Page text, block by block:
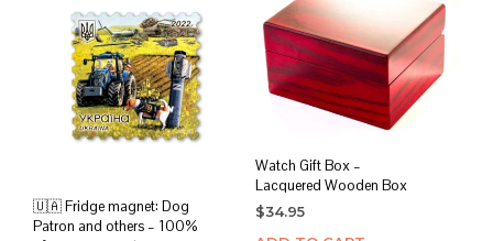
🇺🇦 Fridge magnet: Dog
Patron and others – 100%
Watch Gift Box –
Lacquered Wooden Box
$34.95